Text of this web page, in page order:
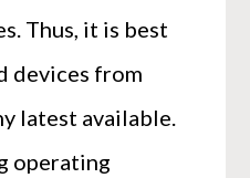
Thus, it is best
devices from
latest available.
operating